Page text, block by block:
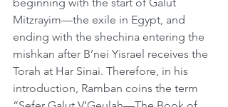
Mitzrayim—the exile in Egypt, and
ending with the shechina entering the
mishkan after B’nei Yisrael receives the
Torah at Har Sinai. Therefore, in his
introduction, Ramban coins the term